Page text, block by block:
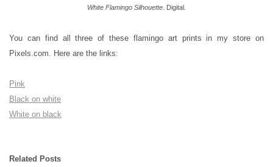
White Flamingo Silhouette . Digital.
You can find all three of these flamingo art prints in my store on
Pixels.com. Here are the links:
Pink
Black on white
White on black
Related Posts